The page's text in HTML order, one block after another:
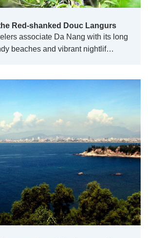
Red-shanked Douc Langurs
associate Da Nang with its long
beaches and vibrant nightlif…